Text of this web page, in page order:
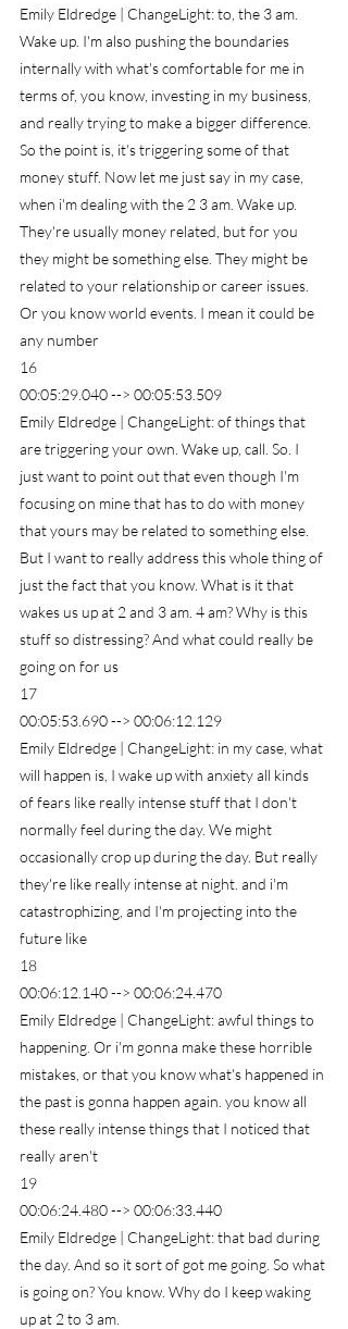
Emily Eldredge | ChangeLight: to, the 3 am.
Wake up. I'm also pushing the boundaries
internally with what's comfortable for me in
terms of, you know, investing in my business,
and really trying to make a bigger difference.
So the point is, it's triggering some of that
money stuff. Now let me just say in my case,
when i'm dealing with the 2 3 am. Wake up.
They're usually money related, but for you
they might be something else. They might be
related to your relationship or career issues.
Or you know world events. I mean it could be
any number
16
00:05:29.040 --> 00:05:53.509
Emily Eldredge | ChangeLight: of things that
are triggering your own. Wake up, call. So. I
just want to point out that even though I'm
focusing on mine that has to do with money
that yours may be related to something else.
But I want to really address this whole thing of
just the fact that you know. What is it that
wakes us up at 2 and 3 am. 4 am? Why is this
stuff so distressing? And what could really be
going on for us
17
00:05:53.690 --> 00:06:12.129
Emily Eldredge | ChangeLight: in my case, what
will happen is, I wake up with anxiety all kinds
of fears like really intense stuff that I don't
normally feel during the day. We might
occasionally crop up during the day. But really
they're like really intense at night. and i'm
catastrophizing, and I'm projecting into the
future like
18
00:06:12.140 --> 00:06:24.470
Emily Eldredge | ChangeLight: awful things to
happening. Or i'm gonna make these horrible
mistakes, or that you know what's happened in
the past is gonna happen again. you know all
these really intense things that I noticed that
really aren't
19
00:06:24.480 --> 00:06:33.440
Emily Eldredge | ChangeLight: that bad during
the day. And so it sort of got me going. So what
is going on? You know. Why do I keep waking
up at 2 to 3 am.